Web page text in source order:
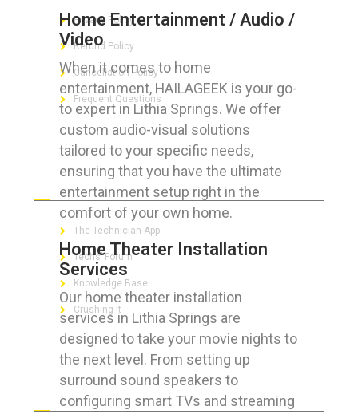
Home Entertainment / Audio /
Video
When it comes to home
entertainment, HAILAGEEK is your go-
to expert in Lithia Springs. We offer
custom audio-visual solutions
tailored to your specific needs,
ensuring that you have the ultimate
entertainment setup right in the
comfort of your own home.
Home Theater Installation
Services
Our home theater installation
services in Lithia Springs are
designed to take your movie nights to
the next level. From setting up
surround sound speakers to
configuring smart TVs and streaming
Privacy Policy
Refund Policy
Cancellation Policy
Frequent Questions
FOR GEEKS
The Technician App
Techs’ Forum
Knowledge Base
Crushing It